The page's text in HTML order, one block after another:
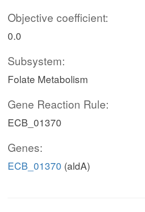
Objective coefficient:
0.0
Subsystem:
Folate Metabolism
Gene Reaction Rule:
ECB_01370
Genes:
ECB_01370 (aldA)